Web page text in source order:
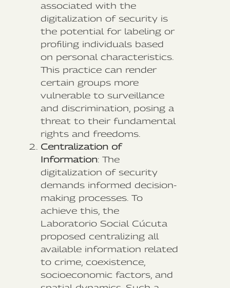
associated with the
digitalization of security is
the potential for labeling or
profiling individuals based
on personal characteristics.
This practice can render
certain groups more
vulnerable to surveillance
and discrimination, posing a
threat to their fundamental
rights and freedoms.
Centralization of
Information: The
digitalization of security
demands informed decision-
making processes. To
achieve this, the
Laboratorio Social Cúcuta
proposed centralizing all
available information related
to crime, coexistence,
socioeconomic factors, and